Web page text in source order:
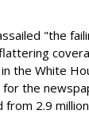
"the
the White
the
from 2.9